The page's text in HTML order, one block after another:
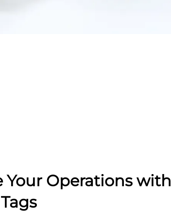
Your Operations with